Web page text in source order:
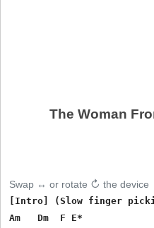
The Woman
Swap ↔ or rotate ↻ the device
[Intro] (Slow finger
Am   Dm  F E*